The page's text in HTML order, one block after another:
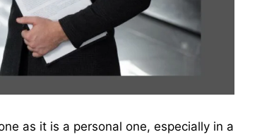
as it is a personal one, especially in a